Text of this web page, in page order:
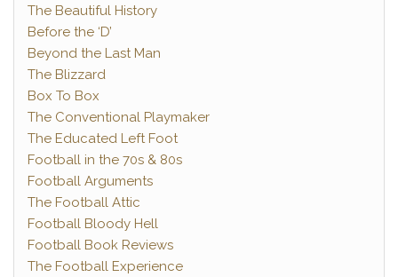
The Beautiful History
Before the ‘D’
Beyond the Last Man
The Blizzard
Box To Box
The Conventional Playmaker
The Educated Left Foot
Football in the 70s & 80s
Football Arguments
The Football Attic
Football Bloody Hell
Football Book Reviews
The Football Experience